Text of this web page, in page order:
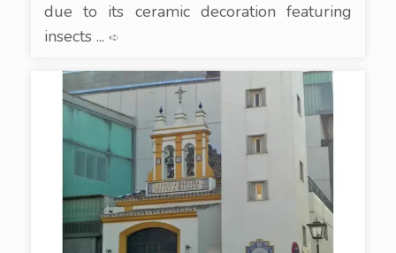
due to its ceramic decoration featuring
insects ... ➪